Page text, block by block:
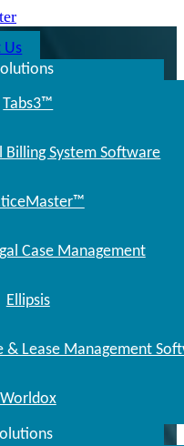
Us
Tabs3™
Billing System Software
Case Management
Ellipsis
& Lease Management
Worldox